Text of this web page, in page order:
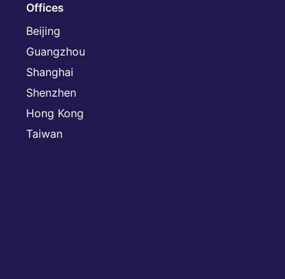
Offices
Beijing
Guangzhou
Shanghai
Shenzhen
Hong Kong
Taiwan